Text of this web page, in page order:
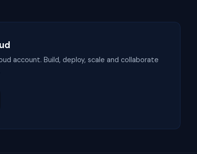
account. Build, deploy, scale and collaborate